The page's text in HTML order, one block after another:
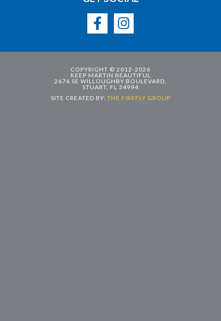
COPYRIGHT © 2012-2026
KEEP MARTIN BEAUTIFUL
2676 SE WILLOUGHBY BOULEVARD,
STUART, FL 34994
SITE CREATED BY: THE FIREFLY GROUP